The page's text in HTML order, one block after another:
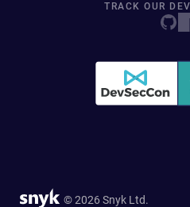
TRACK OUR
© 2026 Snyk Ltd.